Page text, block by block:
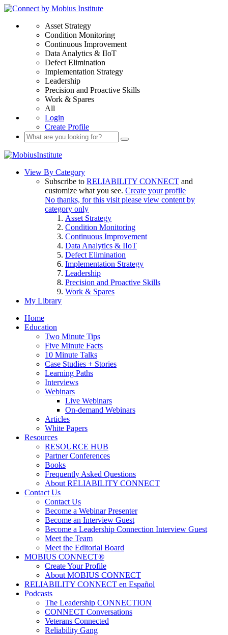
Asset Strategy
Condition Monitoring
Continuous Improvement
Data Analytics & IIoT
Defect Elimination
Implementation Strategy
Leadership
Precision and Proactive Skills
Work & Spares
All
Login
Create Profile
View By Category
Subscribe to RELIABILITY CONNECT and
customize what you see. Create your profile
No thanks, for this visit please view content by
category only
Asset Strategy
Condition Monitoring
Continuous Improvement
Data Analytics & IIoT
Defect Elimination
Implementation Strategy
Leadership
Precision and Proactive Skills
Work & Spares
My Library
Home
Education
Two Minute Tips
Five Minute Facts
10 Minute Talks
Case Studies + Stories
Learning Paths
Interviews
Webinars
Live Webinars
On-demand Webinars
Articles
White Papers
Resources
RESOURCE HUB
Partner Conferences
Books
Frequently Asked Questions
About RELIABILITY CONNECT
Contact Us
Contact Us
Become a Webinar Presenter
Become an Interview Guest
Become a Leadership Connection Interview Guest
Meet the Team
Meet the Editorial Board
MOBIUS CONNECT®
Create Your Profile
About MOBIUS CONNECT
RELIABILITY CONNECT en Español
Podcasts
The Leadership CONNECTION
CONNECT Conversations
Veterans Connected
Reliability Gang